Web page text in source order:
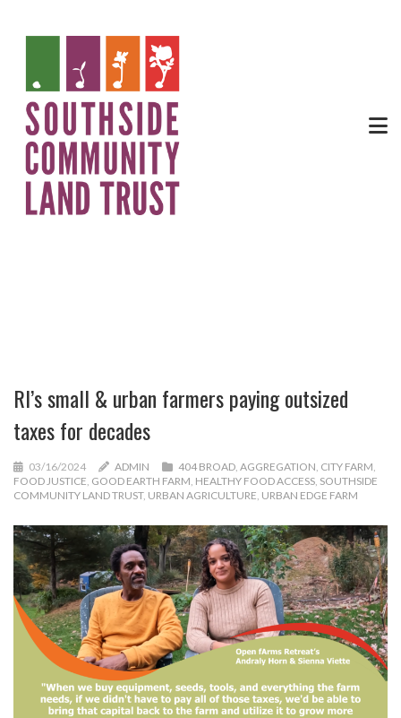
RI’s small & urban farmers paying outsized
taxes for decades
03/16/2024 ADMIN 404 BROAD, AGGREGATION, CITY FARM,
FOOD JUSTICE, GOOD EARTH FARM, HEALTHY FOOD ACCESS, SOUTHSIDE
COMMUNITY LAND TRUST, URBAN AGRICULTURE, URBAN EDGE FARM